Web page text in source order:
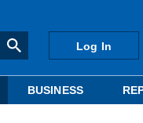
Log In
BUSINESS